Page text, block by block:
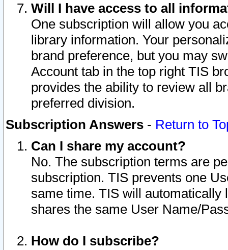
Will I have access to all
One subscription will allow you
library information. Your
brand preference, but you may
Account tab in the top right TIS
provides the ability to review all
preferred division.
Subscription Answers - Return to
Can I share my account?
No. The subscription terms are
subscription. TIS prevents one
same time. TIS will automatically
shares the same User Name/
How do I subscribe?